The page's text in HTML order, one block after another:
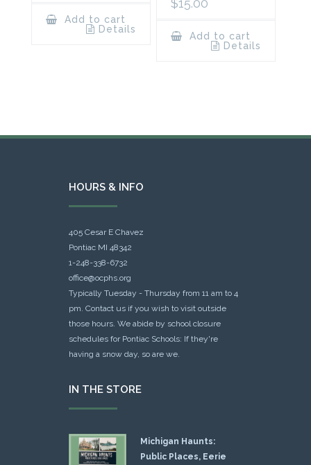
Add to cart
Details
$15.00
Add to cart
Details
HOURS & INFO
405 Cesar E Chavez
Pontiac MI 48342
1-248-338-6732
office@ocphs.org
Typically Tuesday - Thursday from 11 am to 4
pm. Contact us if you wish to visit outside
those hours. We abide by school closure
schedules for Pontiac Schools: If they're
having a snow day, so are we.
IN THE STORE
Michigan Haunts:
Public Places, Eerie